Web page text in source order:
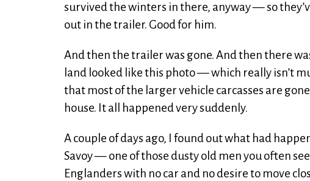
survived the winters in there, anyway — so
out in the trailer. Good for him.
And then the trailer was gone. And then there
land looked like this photo — which really isn’t
that most of the larger vehicle carcasses are
house. It all happened very suddenly.
A couple of days ago, I found out what had
Savoy — one of those dusty old men you often
Englanders with no car and no desire to move